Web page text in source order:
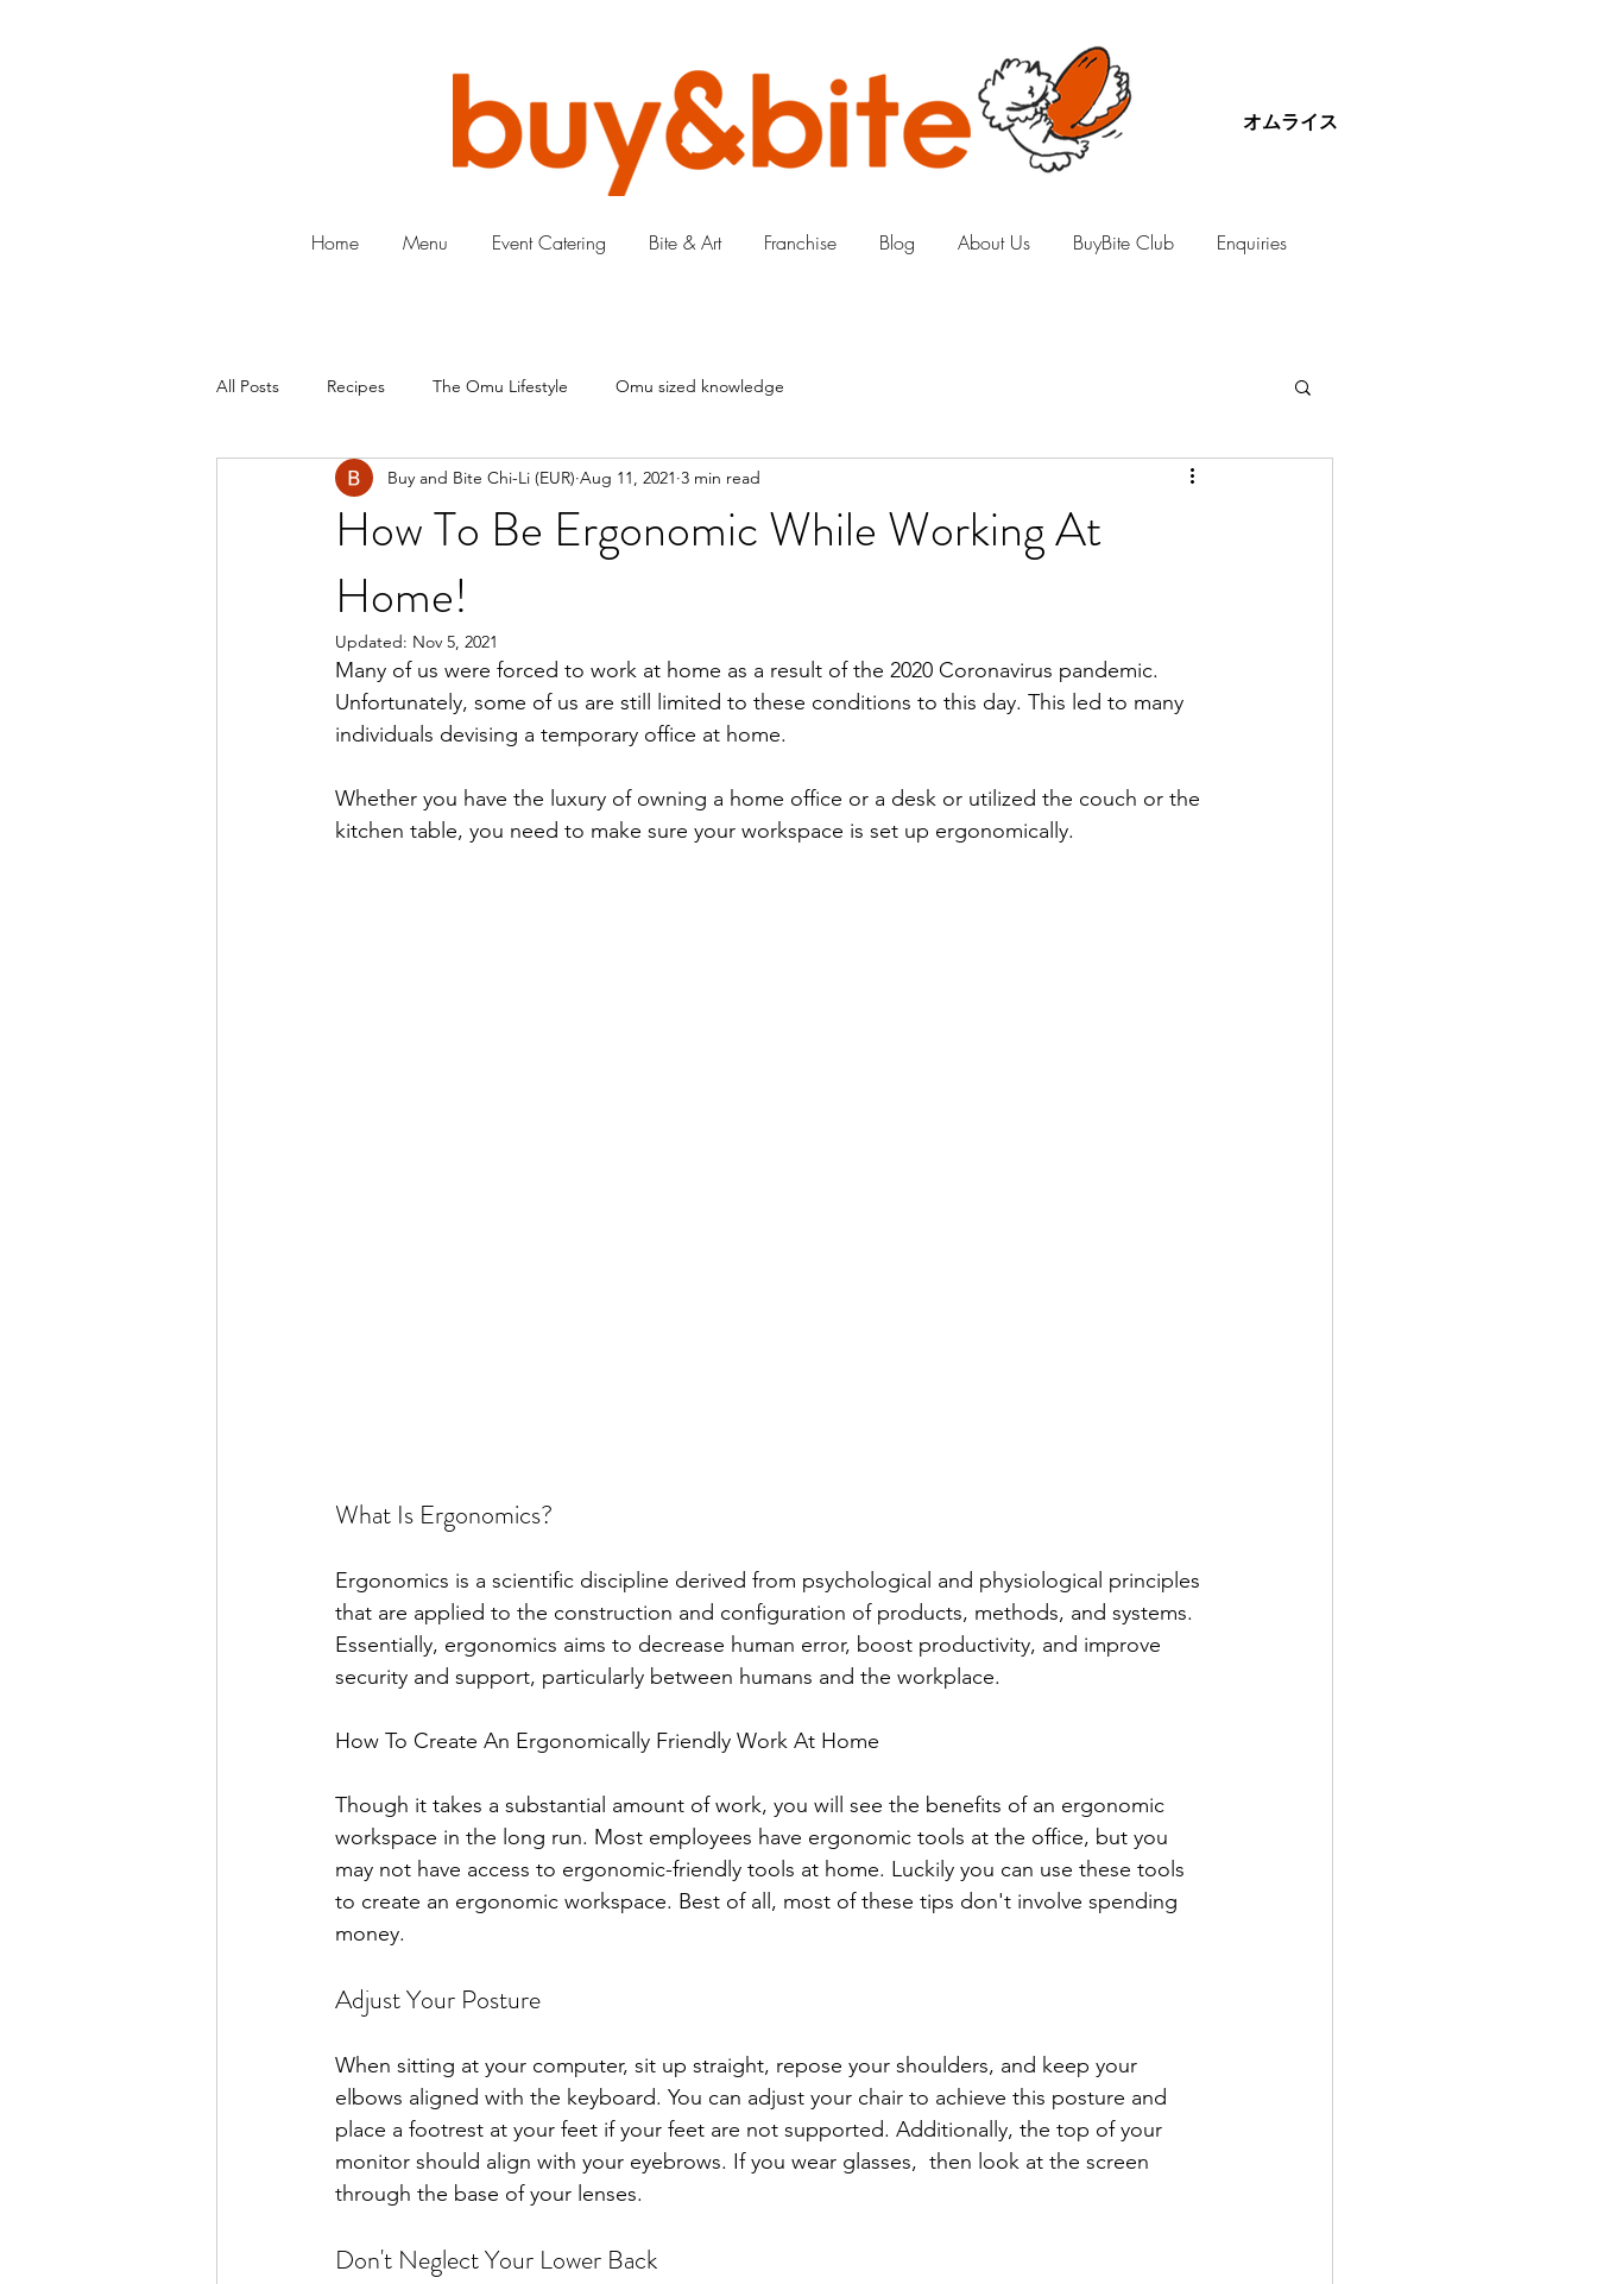
オムライス
Home Menu Event Catering Bite & Art Franchise Blog About Us BuyBite Club Enquiries
All Posts Recipes The Omu Lifestyle Omu sized knowledge
How To Be Ergonomic While Working At
Home!
Buy and Bite Chi-Li (EUR) Aug 11, 2021 3 min read
Updated: Nov 5, 2021
Many of us were forced to work at home as a result of the 2020 Coronavirus pandemic.
Unfortunately, some of us are still limited to these conditions to this day. This led to many
individuals devising a temporary office at home.
Whether you have the luxury of owning a home office or a desk or utilized the couch or the
kitchen table, you need to make sure your workspace is set up ergonomically.
What Is Ergonomics?
Ergonomics is a scientific discipline derived from psychological and physiological principles
that are applied to the construction and configuration of products, methods, and systems.
Essentially, ergonomics aims to decrease human error, boost productivity, and improve
security and support, particularly between humans and the workplace.
How To Create An Ergonomically Friendly Work At Home
Though it takes a substantial amount of work, you will see the benefits of an ergonomic
workspace in the long run. Most employees have ergonomic tools at the office, but you
may not have access to ergonomic-friendly tools at home. Luckily you can use these tools
to create an ergonomic workspace. Best of all, most of these tips don't involve spending
money.
Adjust Your Posture
When sitting at your computer, sit up straight, repose your shoulders, and keep your
elbows aligned with the keyboard. You can adjust your chair to achieve this posture and
place a footrest at your feet if your feet are not supported. Additionally, the top of your
monitor should align with your eyebrows. If you wear glasses,  then look at the screen
through the base of your lenses.
Don't Neglect Your Lower Back